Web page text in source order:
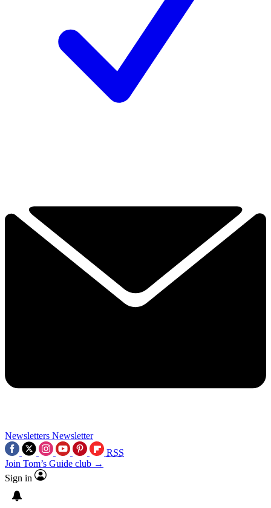
Newsletters Newsletter
RSS
Join Tom’s Guide club →
Sign in